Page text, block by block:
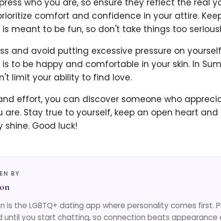
comfort and confidence in your attire.
meant to be fun, so don't take things too
and avoid putting excessive pressure on
is to be happy and comfortable in your skin. In
limit your ability to find love.
effort, you can discover someone who
are. Stay true to yourself, keep an open heart
shine. Good luck!
BY
is the LGBTQ+ dating app where personality comes first.
until you start chatting, so connection beats appearance